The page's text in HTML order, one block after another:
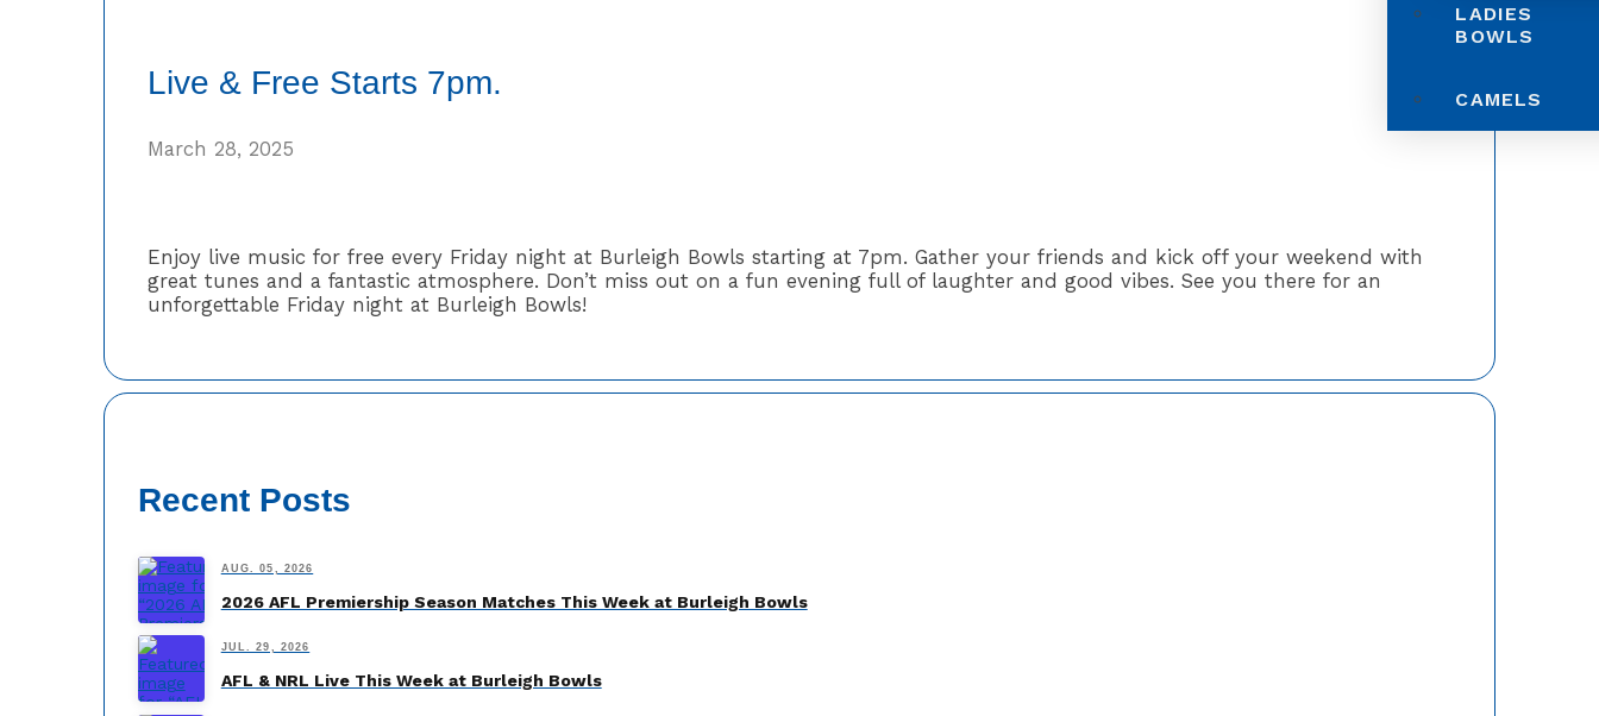
LADIES
BOWLS
CAMELS
Live & Free Starts 7pm.
March 28, 2025
Enjoy live music for free every Friday night at Burleigh Bowls starting at 7pm. Gather your friends and kick off your weekend with
great tunes and a fantastic atmosphere. Don’t miss out on a fun evening full of laughter and good vibes. See you there for an
unforgettable Friday night at Burleigh Bowls!
Recent Posts
AUG. 05, 2026
2026 AFL Premiership Season Matches This Week at Burleigh Bowls
JUL. 29, 2026
AFL & NRL Live This Week at Burleigh Bowls